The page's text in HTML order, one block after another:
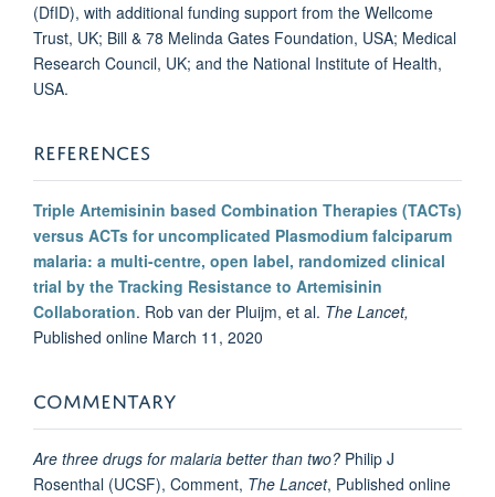
(DfID), with additional funding support from the Wellcome
Trust, UK; Bill & 78 Melinda Gates Foundation, USA; Medical
Research Council, UK; and the National Institute of Health,
USA.
REFERENCES
Triple Artemisinin based Combination Therapies (TACTs)
versus ACTs for uncomplicated Plasmodium falciparum
malaria: a multi-centre, open label, randomized clinical
trial by the Tracking Resistance to Artemisinin
Collaboration. Rob van der Pluijm, et al. The Lancet,
Published online March 11, 2020
COMMENTARY
Are three drugs for malaria better than two? Philip J
Rosenthal (UCSF), Comment, The Lancet, Published online